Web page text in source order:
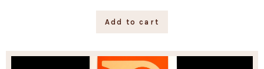
Add to cart